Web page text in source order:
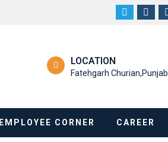
LOCATION
Fatehgarh Churian,Punjab
EMPLOYEE CORNER CAREER